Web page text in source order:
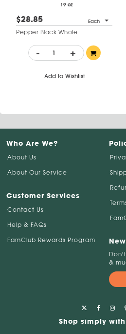
19 oz
$28.85 Each
Pepper Black Whole
- +
Add to Wishlist
Who Are We?
About Us
About Our Service
Customer Services
Contact Us
Help & FAQs
FamClub Rewards Program
&
Shop simply